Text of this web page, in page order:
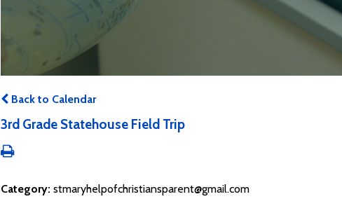
Back to Calendar
3rd Grade Statehouse Field Trip
Category: stmaryhelpofchristiansparent@gmail.com